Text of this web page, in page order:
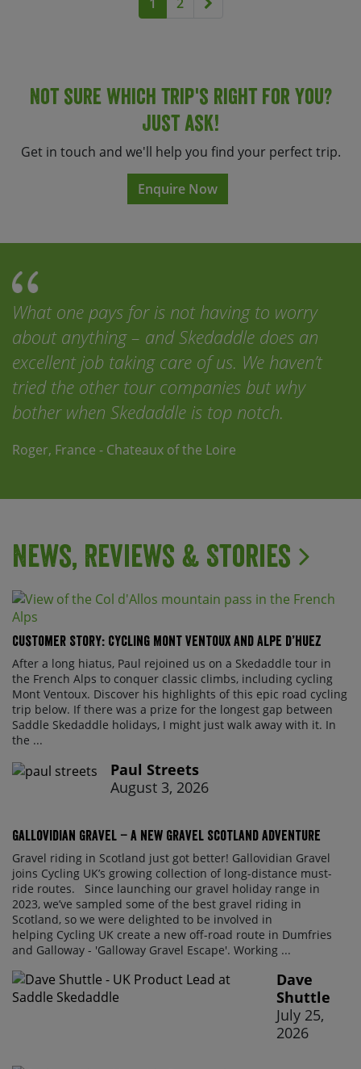
1 2
Not sure which trip's right for you?
Just ask!
Get in touch and we'll help you find your perfect trip.
Enquire Now
What one pays for is not having to worry
about anything – and Skedaddle does an
excellent job taking care of us. We haven’t
tried the other tour companies but why
bother when Skedaddle is top notch.
Roger, France - Chateaux of the Loire
News, Reviews & Stories
Customer Story: Cycling Mont Ventoux and Alpe d’Huez
After a long hiatus, Paul rejoined us on a Skedaddle tour in
the French Alps to conquer classic climbs, including cycling
Mont Ventoux. Discover his highlights of this epic road cycling
trip below. If there was a prize for the longest gap between
Saddle Skedaddle holidays, I might just walk away with it. In
the ...
Paul Streets
August 3, 2026
Gallovidian Gravel – a New Gravel Scotland Adventure
Gravel riding in Scotland just got better! Gallovidian Gravel
joins Cycling UK’s growing collection of long-distance must-
ride routes. Since launching our gravel holiday range in
2023, we’ve sampled some of the best gravel riding in
Scotland, so we were delighted to be involved in
helping Cycling UK create a new off-road route in Dumfries
and Galloway - 'Galloway Gravel Escape'. Working ...
Dave
Shuttle
July 25,
2026